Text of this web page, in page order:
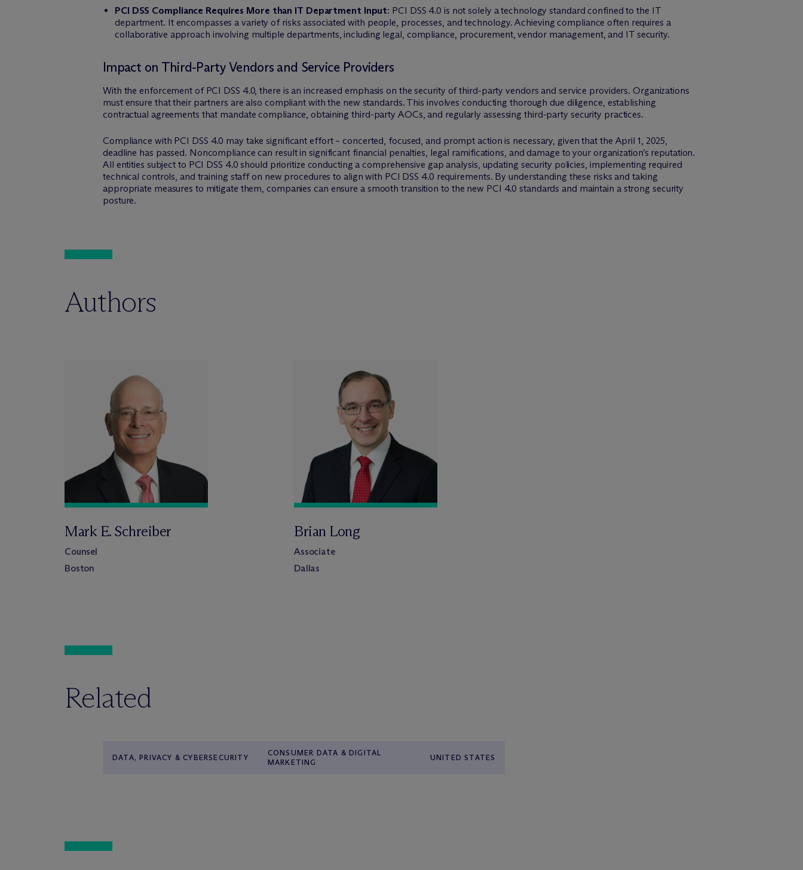
PCI DSS Compliance Requires More than IT Department Input: PCI DSS 4.0 is not solely a technology standard confined to the IT
department. It encompasses a variety of risks associated with people, processes, and technology. Achieving compliance often requires a
collaborative approach involving multiple departments, including legal, compliance, procurement, vendor management, and IT security.
Impact on Third-Party Vendors and Service Providers
With the enforcement of PCI DSS 4.0, there is an increased emphasis on the security of third-party vendors and service providers. Organizations
must ensure that their partners are also compliant with the new standards. This involves conducting thorough due diligence, establishing
contractual agreements that mandate compliance, obtaining third-party AOCs, and regularly assessing third-party security practices.
Compliance with PCI DSS 4.0 may take significant effort – concerted, focused, and prompt action is necessary, given that the April 1, 2025,
deadline has passed. Noncompliance can result in significant financial penalties, legal ramifications, and damage to your organization’s reputation.
All entities subject to PCI DSS 4.0 should prioritize conducting a comprehensive gap analysis, updating security policies, implementing required
technical controls, and training staff on new procedures to align with PCI DSS 4.0 requirements. By understanding these risks and taking
appropriate measures to mitigate them, companies can ensure a smooth transition to the new PCI 4.0 standards and maintain a strong security
posture.
Authors
Mark E. Schreiber
Counsel
Boston
Brian Long
Associate
Dallas
Related
DATA, PRIVACY & CYBERSECURITY
CONSUMER DATA & DIGITAL
MARKETING
UNITED STATES